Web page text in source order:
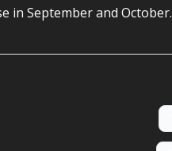
in September and October.